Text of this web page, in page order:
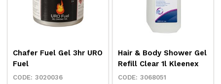
Chafer Fuel Gel 3hr URO
Fuel
3020036
Hair & Body Shower Gel
Refill Clear 1l Kleenex
3068051